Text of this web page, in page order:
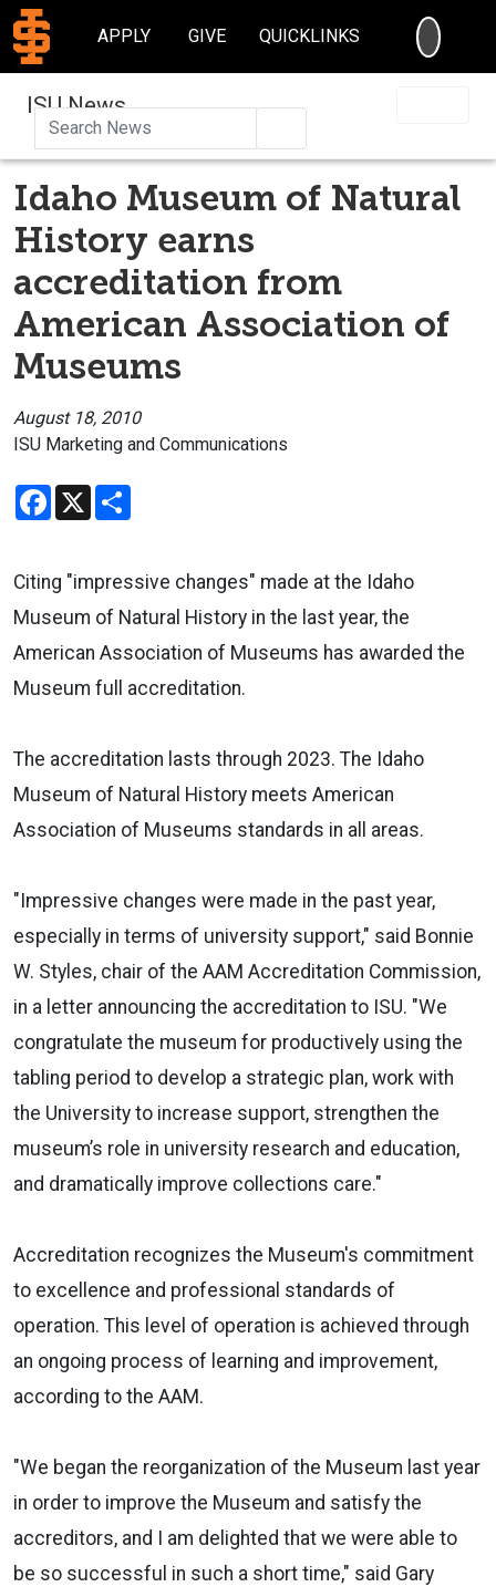
APPLY GIVE QUICKLINKS
ISU News
Idaho Museum of Natural
History earns
accreditation from
American Association of
Museums
August 18, 2010
ISU Marketing and Communications
Facebook
X
Citing "impressive changes" made at the Idaho
Museum of Natural History in the last year, the
American Association of Museums has awarded the
Museum full accreditation.
The accreditation lasts through 2023. The Idaho
Museum of Natural History meets American
Association of Museums standards in all areas.
"Impressive changes were made in the past year,
especially in terms of university support," said Bonnie
W. Styles, chair of the AAM Accreditation Commission,
in a letter announcing the accreditation to ISU. "We
congratulate the museum for productively using the
tabling period to develop a strategic plan, work with
the University to increase support, strengthen the
museum’s role in university research and education,
and dramatically improve collections care."
Accreditation recognizes the Museum's commitment
to excellence and professional standards of
operation. This level of operation is achieved through
an ongoing process of learning and improvement,
according to the AAM.
"We began the reorganization of the Museum last year
in order to improve the Museum and satisfy the
accreditors, and I am delighted that we were able to
be so successful in such a short time," said Gary